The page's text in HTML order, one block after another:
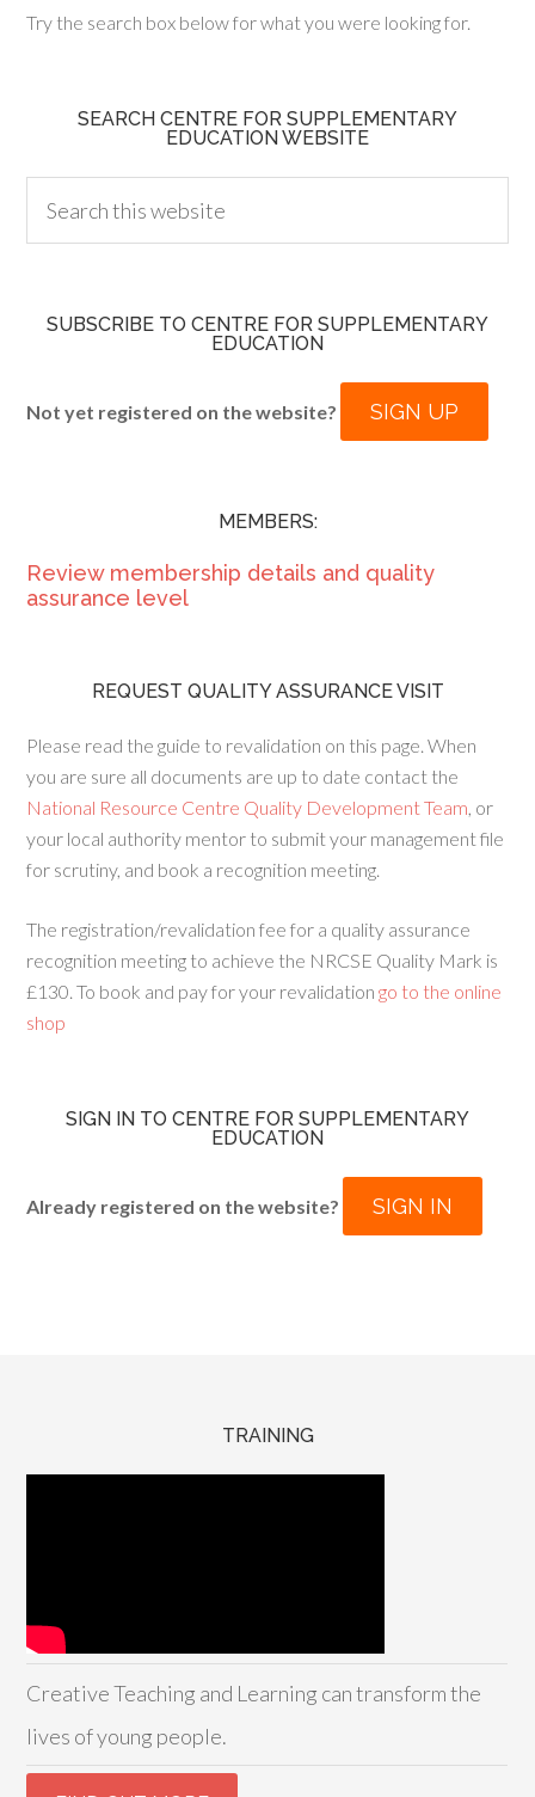
Try the search box below for what you were looking for.
SEARCH CENTRE FOR SUPPLEMENTARY
EDUCATION WEBSITE
SUBSCRIBE TO CENTRE FOR SUPPLEMENTARY
EDUCATION
Not yet registered on the website? SIGN UP
MEMBERS:
Review membership details and quality
assurance level
REQUEST QUALITY ASSURANCE VISIT
Please read the guide to revalidation on this page. When
you are sure all documents are up to date contact the
National Resource Centre Quality Development Team, or
your local authority mentor to submit your management file
for scrutiny, and book a recognition meeting.
The registration/revalidation fee for a quality assurance
recognition meeting to achieve the NRCSE Quality Mark is
£130. To book and pay for your revalidation go to the online
shop
SIGN IN TO CENTRE FOR SUPPLEMENTARY
EDUCATION
Already registered on the website? SIGN IN
TRAINING
Creative Teaching and Learning can transform the
lives of young people.